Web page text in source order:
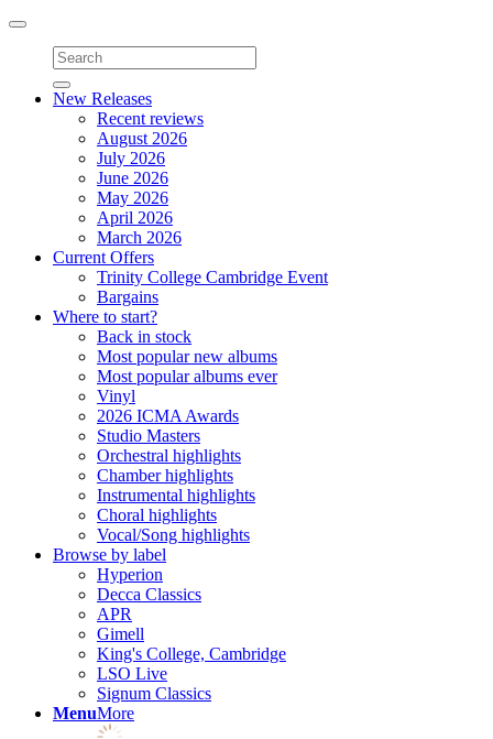
Toggle
navigation
New Releases
Recent reviews
August 2026
July 2026
June 2026
May 2026
April 2026
March 2026
Current Offers
Trinity College Cambridge Event
Bargains
Where to start?
Back in stock
Most popular new albums
Most popular albums ever
Vinyl
2026 ICMA Awards
Studio Masters
Orchestral highlights
Chamber highlights
Instrumental highlights
Choral highlights
Vocal/Song highlights
Browse by label
Hyperion
Decca Classics
APR
Gimell
King's College, Cambridge
LSO Live
Signum Classics
MenuMore